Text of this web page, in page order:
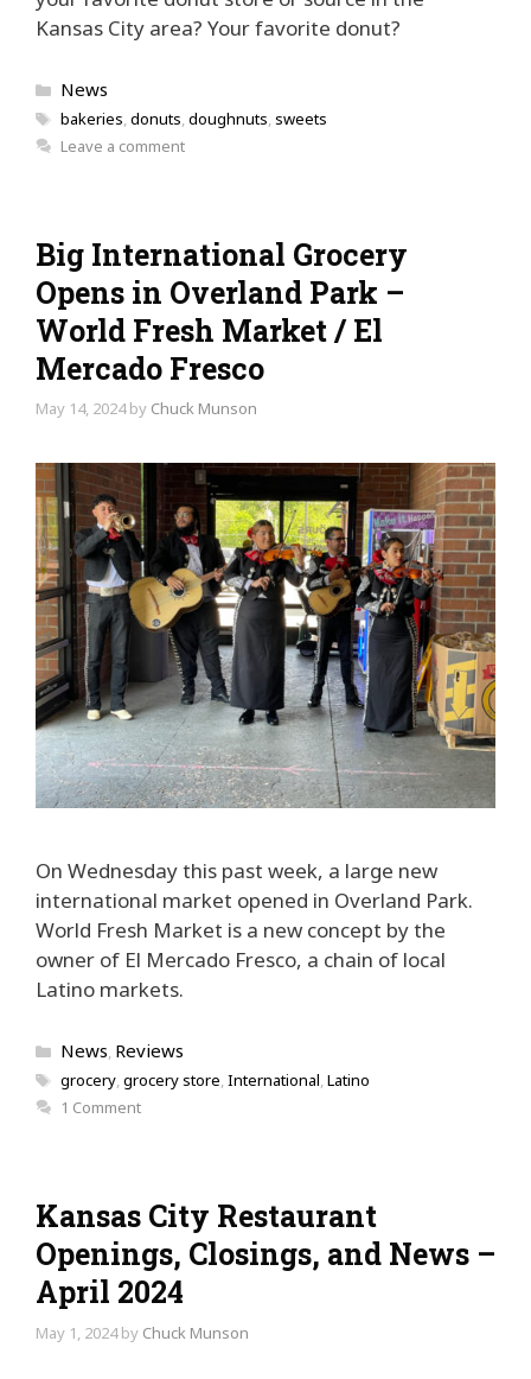
Kansas City area? Your favorite donut?
Categories
News
Tags
bakeries,donuts,doughnuts,sweets
Leave a comment
Big International Grocery
Opens in Overland Park –
World Fresh Market / El
Mercado Fresco
May 14, 2024 by Chuck Munson
On Wednesday this past week, a large new
international market opened in Overland Park.
World Fresh Market is a new concept by the
owner of El Mercado Fresco, a chain of local
Latino markets.
Categories
News, Reviews
Tags
grocery,grocery store,International,Latino
1 Comment
Kansas City Restaurant
Openings, Closings, and News –
April 2024
May 1, 2024 by Chuck Munson